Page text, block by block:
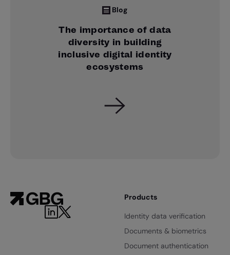
Blog
The importance of data
diversity in building
inclusive digital identity
ecosystems
Products
Identity data verification
Documents & biometrics
Document authentication